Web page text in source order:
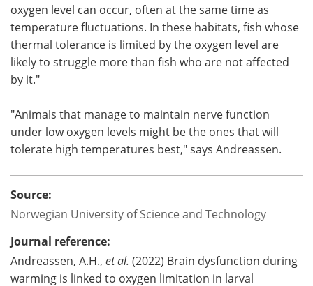
oxygen level can occur, often at the same time as
temperature fluctuations. In these habitats, fish whose
thermal tolerance is limited by the oxygen level are
likely to struggle more than fish who are not affected
by it."
"Animals that manage to maintain nerve function
under low oxygen levels might be the ones that will
tolerate high temperatures best," says Andreassen.
Source:
Norwegian University of Science and Technology
Journal reference:
Andreassen, A.H., et al. (2022) Brain dysfunction during
warming is linked to oxygen limitation in larval